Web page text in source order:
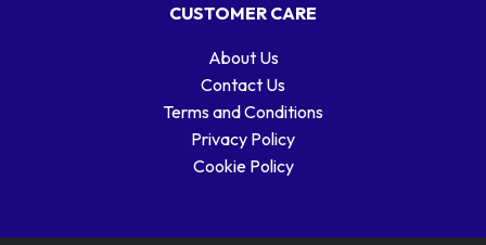
CUSTOMER CARE
About Us
Contact Us
Terms and Conditions
Privacy Policy
Cookie Policy